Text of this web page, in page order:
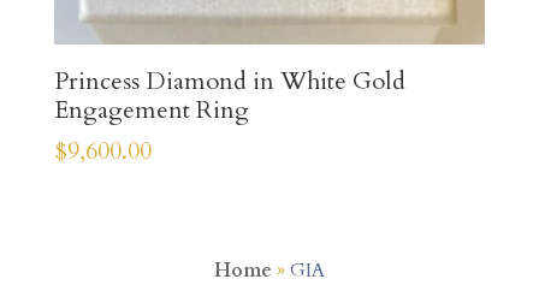
Princess Diamond in White Gold
Engagement Ring
$9,600.00
Home »GIA